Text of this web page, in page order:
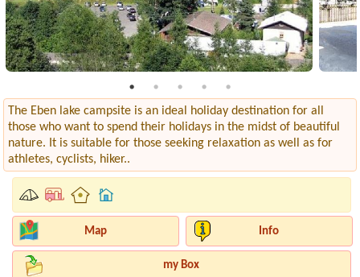
The Eben lake campsite is an ideal holiday destination for all
those who want to spend their holidays in the midst of beautiful
nature. It is suitable for those seeking relaxation as well as for
athletes, cyclists, hiker..
Map Info
my Box